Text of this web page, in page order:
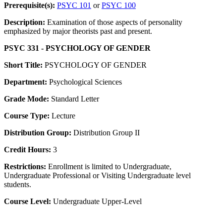
Prerequisite(s): PSYC 101 orPSYC 100
Description: Examination of those aspects of personality
emphasized by major theorists past and present.
PSYC 331 - PSYCHOLOGY OF GENDER
Short Title: PSYCHOLOGY OF GENDER
Department: Psychological Sciences
Grade Mode: Standard Letter
Course Type: Lecture
Distribution Group: Distribution Group II
Credit Hours: 3
Restrictions: Enrollment is limited to Undergraduate,
Undergraduate Professional or Visiting Undergraduate level
students.
Course Level: Undergraduate Upper-Level